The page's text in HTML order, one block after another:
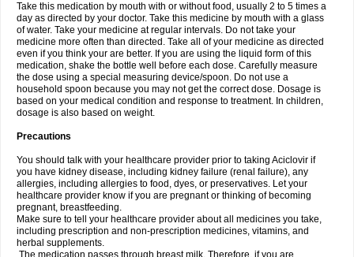
Take this medication by mouth with or without food, usually 2 to 5 times a
day as directed by your doctor. Take this medicine by mouth with a glass
of water. Take your medicine at regular intervals. Do not take your
medicine more often than directed. Take all of your medicine as directed
even if you think your are better. If you are using the liquid form of this
medication, shake the bottle well before each dose. Carefully measure
the dose using a special measuring device/spoon. Do not use a
household spoon because you may not get the correct dose. Dosage is
based on your medical condition and response to treatment. In children,
dosage is also based on weight.
Precautions
You should talk with your healthcare provider prior to taking Aciclovir if
you have kidney disease, including kidney failure (renal failure), any
allergies, including allergies to food, dyes, or preservatives. Let your
healthcare provider know if you are pregnant or thinking of becoming
pregnant, breastfeeding.
Make sure to tell your healthcare provider about all medicines you take,
including prescription and non-prescription medicines, vitamins, and
herbal supplements.
The medication passes through breast milk. Therefore, if you are